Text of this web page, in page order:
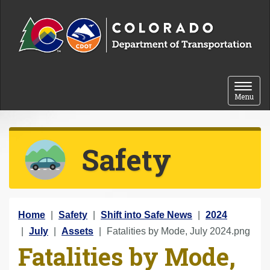
Toggle
Menu
Safety
Y
o
u
a
Home Safety Shift into Safe News
2024
July
Assets Fatalities by Mode, July 2024.png
Fatalities by Mode,